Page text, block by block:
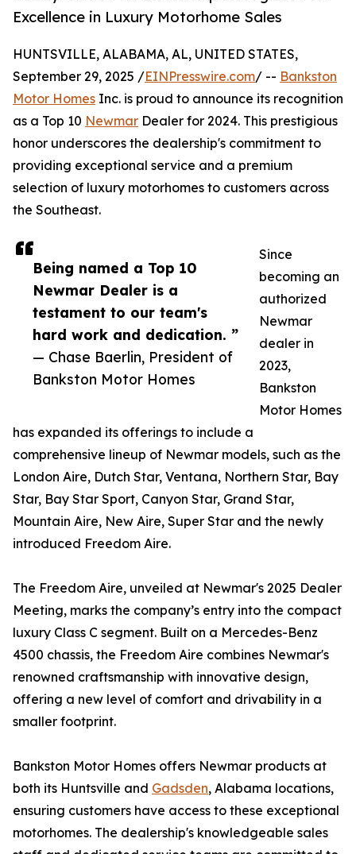
Excellence in Luxury Motorhome Sales
Being named a Top 10
Newmar Dealer is a
testament to our team's
hard work and dedication. ”
— Chase Baerlin, President of
Bankston Motor Homes
HUNTSVILLE, ALABAMA, AL, UNITED STATES,
September 29, 2025 /EINPresswire.com/ -- Bankston
Motor Homes Inc. is proud to announce its recognition
as a Top 10 Newmar Dealer for 2024. This prestigious
honor underscores the dealership's commitment to
providing exceptional service and a premium
selection of luxury motorhomes to customers across
the Southeast.
Since
becoming an
authorized
Newmar
dealer in
2023,
Bankston
Motor Homes
has expanded its offerings to include a
comprehensive lineup of Newmar models, such as the
London Aire, Dutch Star, Ventana, Northern Star, Bay
Star, Bay Star Sport, Canyon Star, Grand Star,
Mountain Aire, New Aire, Super Star and the newly
introduced Freedom Aire.
The Freedom Aire, unveiled at Newmar's 2025 Dealer
Meeting, marks the company’s entry into the compact
luxury Class C segment. Built on a Mercedes-Benz
4500 chassis, the Freedom Aire combines Newmar's
renowned craftsmanship with innovative design,
offering a new level of comfort and drivability in a
smaller footprint.
Bankston Motor Homes offers Newmar products at
both its Huntsville and Gadsden, Alabama locations,
ensuring customers have access to these exceptional
motorhomes. The dealership's knowledgeable sales